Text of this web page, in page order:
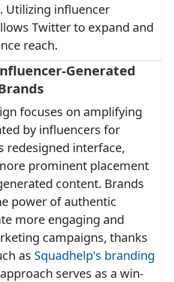
Utilizing influencer
Twitter to expand and
reach.
Generated
focuses on amplifying
by influencers for
redesigned interface,
prominent placement
content. Brands
power of authentic
more engaging and
campaigns, thanks
as Squadhelp's branding
serves as a win-